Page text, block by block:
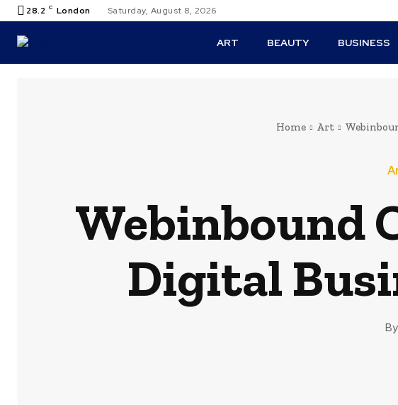
28.2 C London Saturday, August 8, 2026
ART BEAUTY BUSINESS
Home Art
Webinbound
Digital